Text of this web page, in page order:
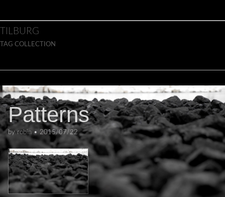
Main menu
TILBURG
TAG COLLECTION
ART
Patterns
by robin • 2015/07/22